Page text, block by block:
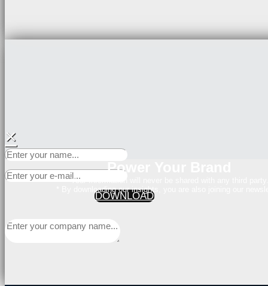
×
DOWNLOAD
Power Your Brand
Your Information will never be shared with any third party.
* By downloading our insights, you are also joining our